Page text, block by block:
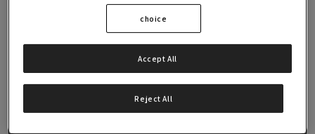
4. Learning to manage change
and uncertainty
5. chances of success
choice
Reject All
Accept All